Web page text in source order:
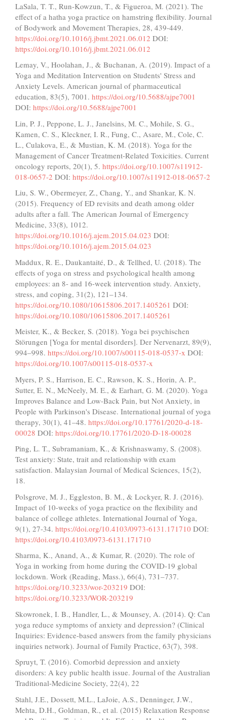
LaSala, T. T., Run-Kowzun, T., & Figueroa, M. (2021). The
effect of a hatha yoga practice on hamstring flexibility. Journal
of Bodywork and Movement Therapies, 28, 439-449.
https://doi.org/10.1016/j.jbmt.2021.06.012 DOI:
https://doi.org/10.1016/j.jbmt.2021.06.012
Lemay, V., Hoolahan, J., & Buchanan, A. (2019). Impact of a
Yoga and Meditation Intervention on Students' Stress and
Anxiety Levels. American journal of pharmaceutical
education, 83(5), 7001. https://doi.org/10.5688/ajpe7001
DOI: https://doi.org/10.5688/ajpe7001
Lin, P. J., Peppone, L. J., Janelsins, M. C., Mohile, S. G.,
Kamen, C. S., Kleckner, I. R., Fung, C., Asare, M., Cole, C.
L., Culakova, E., & Mustian, K. M. (2018). Yoga for the
Management of Cancer Treatment-Related Toxicities. Current
oncology reports, 20(1), 5. https://doi.org/10.1007/s11912-
018-0657-2 DOI: https://doi.org/10.1007/s11912-018-0657-2
Liu, S. W., Obermeyer, Z., Chang, Y., and Shankar, K. N.
(2015). Frequency of ED revisits and death among older
adults after a fall. The American Journal of Emergency
Medicine, 33(8), 1012.
https://doi.org/10.1016/j.ajem.2015.04.023 DOI:
https://doi.org/10.1016/j.ajem.2015.04.023
Maddux, R. E., Daukantaité, D., & Tellhed, U. (2018). The
effects of yoga on stress and psychological health among
employees: an 8- and 16-week intervention study. Anxiety,
stress, and coping, 31(2), 121–134.
https://doi.org/10.1080/10615806.2017.1405261 DOI:
https://doi.org/10.1080/10615806.2017.1405261
Meister, K., & Becker, S. (2018). Yoga bei psychischen
Störungen [Yoga for mental disorders]. Der Nervenarzt, 89(9),
994–998. https://doi.org/10.1007/s00115-018-0537-x DOI:
https://doi.org/10.1007/s00115-018-0537-x
Myers, P. S., Harrison, E. C., Rawson, K. S., Horin, A. P.,
Sutter, E. N., McNeely, M. E., & Earhart, G. M. (2020). Yoga
Improves Balance and Low-Back Pain, but Not Anxiety, in
People with Parkinson's Disease. International journal of yoga
therapy, 30(1), 41–48. https://doi.org/10.17761/2020-d-18-
00028 DOI: https://doi.org/10.17761/2020-D-18-00028
Ping, L. T., Subramaniam, K., & Krishnaswamy, S. (2008).
Test anxiety: State, trait and relationship with exam
satisfaction. Malaysian Journal of Medical Sciences, 15(2),
18.
Polsgrove, M. J., Eggleston, B. M., & Lockyer, R. J. (2016).
Impact of 10-weeks of yoga practice on the flexibility and
balance of college athletes. International Journal of Yoga,
9(1), 27-34. https://doi.org/10.4103/0973-6131.171710 DOI:
https://doi.org/10.4103/0973-6131.171710
Sharma, K., Anand, A., & Kumar, R. (2020). The role of
Yoga in working from home during the COVID-19 global
lockdown. Work (Reading, Mass.), 66(4), 731–737.
https://doi.org/10.3233/wor-203219 DOI:
https://doi.org/10.3233/WOR-203219
Skowronek, I. B., Handler, L., & Mounsey, A. (2014). Q: Can
yoga reduce symptoms of anxiety and depression? (Clinical
Inquiries: Evidence-based answers from the family physicians
inquiries network). Journal of Family Practice, 63(7), 398.
Spruyt, T. (2016). Comorbid depression and anxiety
disorders: A key public health issue. Journal of the Australian
Traditional-Medicine Society, 22(4), 22
Stahl, J.E., Dossett, M.L., LaJoie, A.S., Denninger, J.W.,
Mehta, D.H., Goldman, R., et al. (2015) Relaxation Response